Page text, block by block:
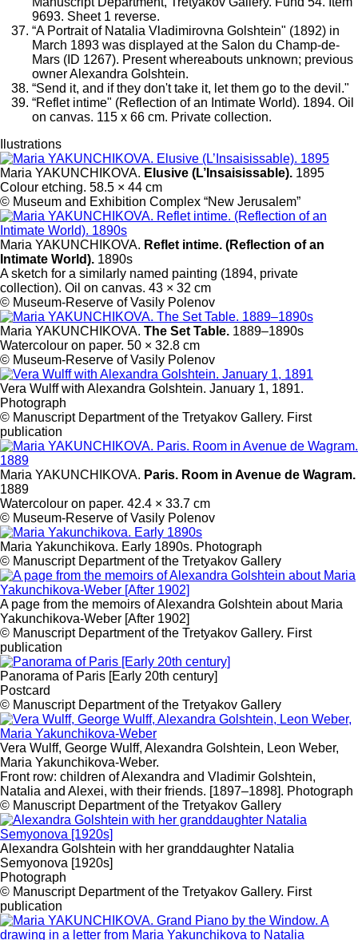
9693. Sheet 1 reverse.
“A Portrait of Natalia Vladimirovna Golshtein" (1892) in
March 1893 was displayed at the Salon du Champ-de-
Mars (ID 1267). Present whereabouts unknown; previous
owner Alexandra Golshtein.
“Send it, and if they don't take it, let them go to the devil."
“Reflet intime" (Reflection of an Intimate World). 1894. Oil
on canvas. 115 x 66 cm. Private collection.
Ilustrations
Maria YAKUNCHIKOVA. Elusive (L’Insaisissable). 1895
Colour etching. 58.5 × 44 cm
© Museum and Exhibition Complex “New Jerusalem”
Maria YAKUNCHIKOVA. Reflet intime. (Reflection of an
Intimate World). 1890s
A sketch for a similarly named painting (1894, private
collection). Oil on canvas. 43 × 32 cm
© Museum-Reserve of Vasily Polenov
Maria YAKUNCHIKOVA. The Set Table. 1889–1890s
Watercolour on paper. 50 × 32.8 cm
© Museum-Reserve of Vasily Polenov
Vera Wulff with Alexandra Golshtein. January 1, 1891.
Photograph
© Manuscript Department of the Tretyakov Gallery. First
publication
Maria YAKUNCHIKOVA. Paris. Room in Avenue de Wagram.
1889
Watercolour on paper. 42.4 × 33.7 cm
© Museum-Reserve of Vasily Polenov
Maria Yakunchikova. Early 1890s. Photograph
© Manuscript Department of the Tretyakov Gallery
A page from the memoirs of Alexandra Golshtein about Maria
Yakunchikova-Weber [After 1902]
© Manuscript Department of the Tretyakov Gallery. First
publication
Panorama of Paris [Early 20th century]
Postcard
© Manuscript Department of the Tretyakov Gallery
Vera Wulff, George Wulff, Alexandra Golshtein, Leon Weber,
Maria Yakunchikova-Weber.
Front row: children of Alexandra and Vladimir Golshtein,
Natalia and Alexei, with their friends. [1897–1898]. Photograph
© Manuscript Department of the Tretyakov Gallery
Alexandra Golshtein with her granddaughter Natalia
Semyonova [1920s]
Photograph
© Manuscript Department of the Tretyakov Gallery. First
publication